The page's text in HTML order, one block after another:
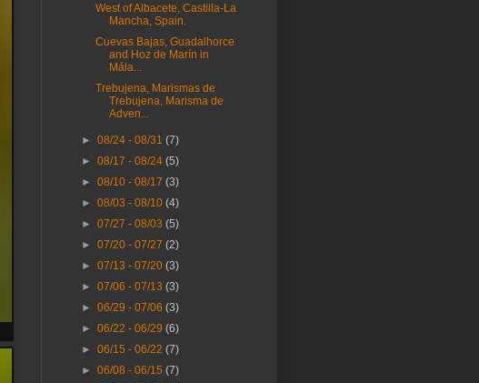
West of Albacete, Castilla-La
Mancha, Spain.
Cuevas Bajas, Guadalhorce
and Hoz de Marín in
Mála...
Trebujena, Marismas de
Trebujena, Marisma de
Adven...
►08/24 - 08/31(7)
►08/17 - 08/24(5)
►08/10 - 08/17(3)
►08/03 - 08/10(4)
►07/27 - 08/03(5)
►07/20 - 07/27(2)
►07/13 - 07/20(3)
►07/06 - 07/13(3)
►06/29 - 07/06(3)
►06/22 - 06/29(6)
►06/15 - 06/22(7)
►06/08 - 06/15(7)